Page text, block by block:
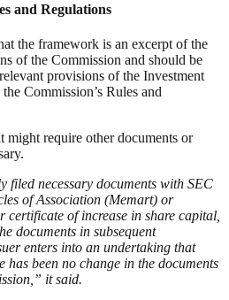
and Regulations
the framework is an excerpt of the
of the Commission and should be
provisions of the Investment
Commission’s Rules and
might require other documents or
filed necessary documents with SEC
of Association (Memart) or
of increase in share capital,
documents in subsequent
enters into an undertaking that
has been no change in the documents
it said.